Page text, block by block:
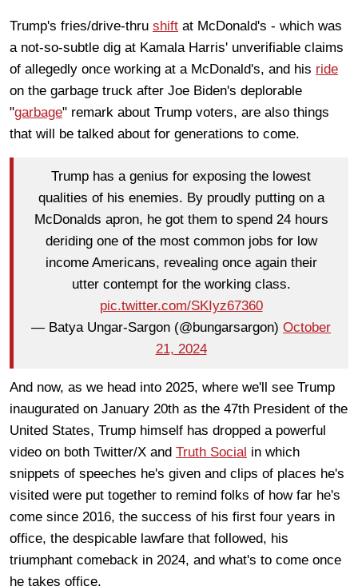
Trump's fries/drive-thru shift at McDonald's - which was
a not-so-subtle dig at Kamala Harris' unverifiable claims
of allegedly once working at a McDonald's, and his ride
on the garbage truck after Joe Biden's deplorable
"garbage" remark about Trump voters, are also things
that will be talked about for generations to come.
Trump has a genius for exposing the lowest
qualities of his enemies. By proudly putting on a
McDonalds apron, he got them to spend 24 hours
deriding one of the most common jobs for low
income Americans, revealing once again their
utter contempt for the working class.
pic.twitter.com/SKIyz67360
— Batya Ungar-Sargon (@bungarsargon) October
21, 2024
And now, as we head into 2025, where we'll see Trump
inaugurated on January 20th as the 47th President of the
United States, Trump himself has dropped a powerful
video on both Twitter/X and Truth Social in which
snippets of speeches he's given and clips of places he's
visited were put together to remind folks of how far he's
come since 2016, the success of his first four years in
office, the despicable lawfare that followed, his
triumphant comeback in 2024, and what's to come once
he takes office.